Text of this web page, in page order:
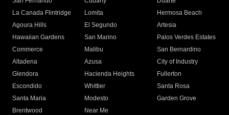
La Canada Flintridge
Lomita
Hermosa Beach
Agoura Hills
El Segundo
Artesia
Hawaiian Gardens
San Marino
Palos Verdes Estates
Commerce
Malibu
San Bernardino
Altadena
Azusa
City of Industry
Glendora
Hacienda Heights
Fullerton
Escondido
Whittier
Santa Rosa
Santa Maria
Modesto
Garden Grove
Brentwood
Near Me